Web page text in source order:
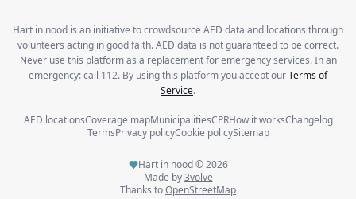
Hart in nood is an initiative to crowdsource AED data and locations through
volunteers acting in good faith. AED data is not guaranteed to be correct.
Never use this platform as a replacement for emergency services. In an
emergency: call 112. By using this platform you accept ourTerms of
Service.
AED locationsCoverage mapMunicipalitiesCPRHow it worksChangelog
TermsPrivacy policyCookie policySitemap
Hart in nood ©2026
Made by 3volve
Thanks toOpenStreetMap